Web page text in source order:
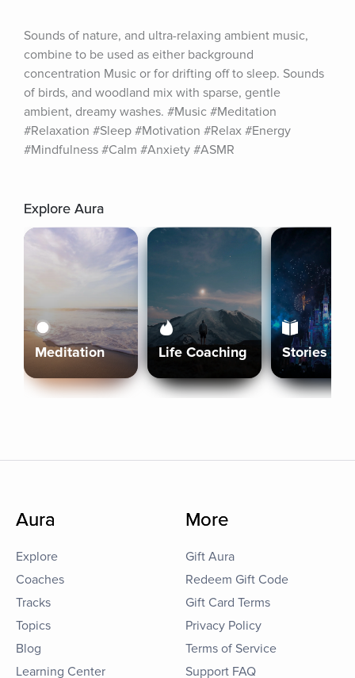
Sounds of nature, and ultra-relaxing ambient music,
combine to be used as either background
concentration Music or for drifting off to sleep. Sounds
of birds, and woodland mix with sparse, gentle
ambient, dreamy washes. #Music #Meditation
#Relaxation #Sleep #Motivation #Relax #Energy
#Mindfulness #Calm #Anxiety #ASMR
Explore Aura
Meditation Life Coaching Stories
Aura
Explore
Coaches
Tracks
Topics
Blog
Learning Center
More
Gift Aura
Redeem Gift Code
Gift Card Terms
Privacy Policy
Terms of Service
Support FAQ